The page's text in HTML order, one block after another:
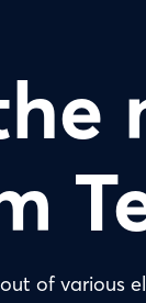
of various